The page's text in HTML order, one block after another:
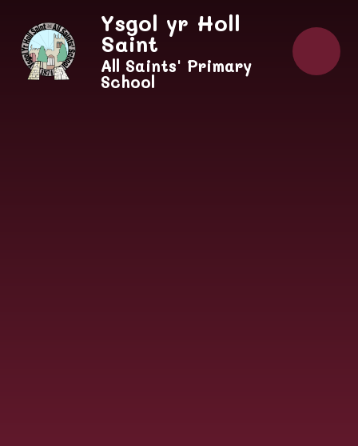
Ysgol yr Holl
Saint
All Saints' Primary
School